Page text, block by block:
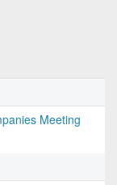
Meeting